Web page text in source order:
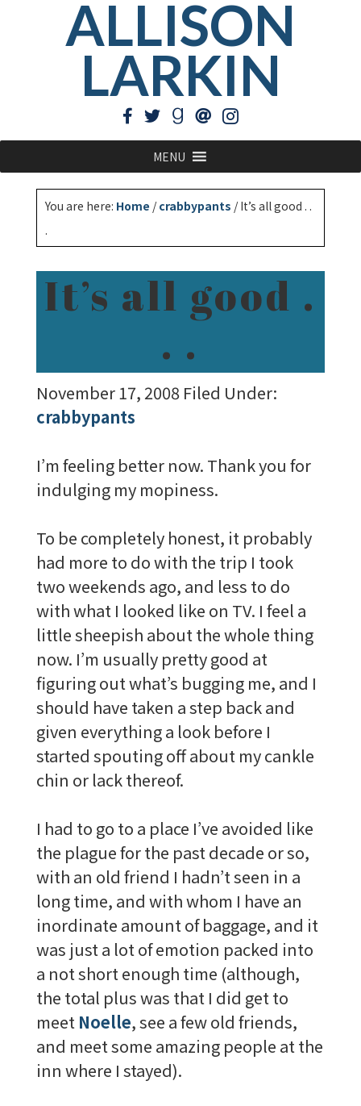
ALLISON
LARKIN
MENU
You are here: Home / crabbypants /It’s all good . .
.
It’s all good .
. .
November 17, 2008 Filed Under:
crabbypants
I’m feeling better now. Thank you for
indulging my mopiness.
To be completely honest, it probably
had more to do with the trip I took
two weekends ago, and less to do
with what I looked like on TV. I feel a
little sheepish about the whole thing
now. I’m usually pretty good at
figuring out what’s bugging me, and I
should have taken a step back and
given everything a look before I
started spouting off about my cankle
chin or lack thereof.
I had to go to a place I’ve avoided like
the plague for the past decade or so,
with an old friend I hadn’t seen in a
long time, and with whom I have an
inordinate amount of baggage, and it
was just a lot of emotion packed into
a not short enough time (although,
the total plus was that I did get to
meet Noelle, see a few old friends,
and meet some amazing people at the
inn where I stayed).